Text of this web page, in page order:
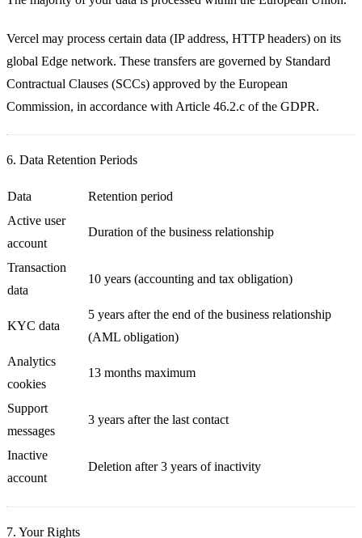
Vercel may process certain data (IP address, HTTP headers) on its
global Edge network. These transfers are governed by Standard
Contractual Clauses (SCCs) approved by the European
Commission, in accordance with Article 46.2.c of the GDPR.
6. Data Retention Periods
Data
Retention period
Active user
account
Duration of the business relationship
Transaction
data
10 years (accounting and tax obligation)
KYC data
5 years after the end of the business relationship
(AML obligation)
Analytics
cookies
13 months maximum
Support
messages
3 years after the last contact
Inactive
account
Deletion after 3 years of inactivity
7. Your Rights